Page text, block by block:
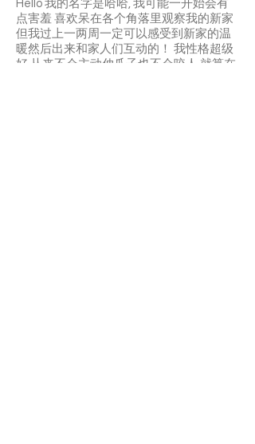
Hello 我的名字是哈哈, 我可能一开始会有
点害羞 喜欢呆在各个角落里观察我的新家
但我过上一两周一定可以感受到新家的温
暖然后出来和家人们互动的！ 我性格超级
好 从来不会主动伸爪子也不会咬人 就算在